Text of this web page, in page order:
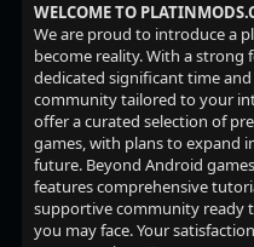
WELCOME TO
We are proud to introduce a
become reality. With a strong
dedicated significant time
community tailored to your
offer a curated selection of
games, with plans to expand
future. Beyond Android
features comprehensive
supportive community ready
you may face. Your